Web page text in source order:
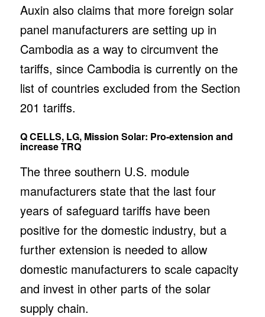
Auxin also claims that more foreign solar
panel manufacturers are setting up in
Cambodia as a way to circumvent the
tariffs, since Cambodia is currently on the
list of countries excluded from the Section
201 tariffs.
Q CELLS, LG, Mission Solar: Pro-extension and
increase TRQ
The three southern U.S. module
manufacturers state that the last four
years of safeguard tariffs have been
positive for the domestic industry, but a
further extension is needed to allow
domestic manufacturers to scale capacity
and invest in other parts of the solar
supply chain.